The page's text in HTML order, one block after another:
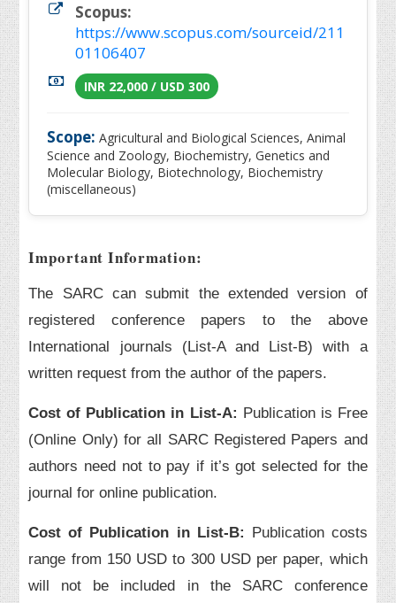
Scopus:
https://www.scopus.com/sourceid/211
01106407
INR 22,000 / USD 300
Scope: Agricultural and Biological Sciences, Animal
Science and Zoology, Biochemistry, Genetics and
Molecular Biology, Biotechnology, Biochemistry
(miscellaneous)
Important Information:
The SARC can submit the extended version of
registered conference papers to the above
International journals (List-A and List-B) with a
written request from the author of the papers.
Cost of Publication in List-A: Publication is Free
(Online Only) for all SARC Registered Papers and
authors need not to pay if it’s got selected for the
journal for online publication.
Cost of Publication in List-B: Publication costs
range from 150 USD to 300 USD per paper, which
will not be included in the SARC conference